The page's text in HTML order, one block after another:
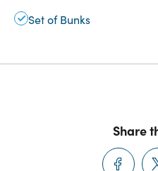
Set of Bunks
Share